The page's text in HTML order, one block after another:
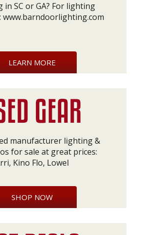
in SC or GA? For lighting
www.barndoorlighting.com
LEARN MORE
manufacturer lighting &
for sale at great prices:
Kino Flo, Lowel
SHOP NOW